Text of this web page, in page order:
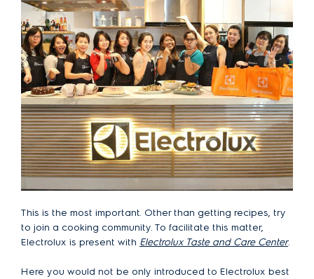
This is the most important. Other than getting recipes, try
to join a cooking community. To facilitate this matter,
Electrolux is present with Electrolux Taste and Care Center.
Here you would not be only introduced to Electrolux best